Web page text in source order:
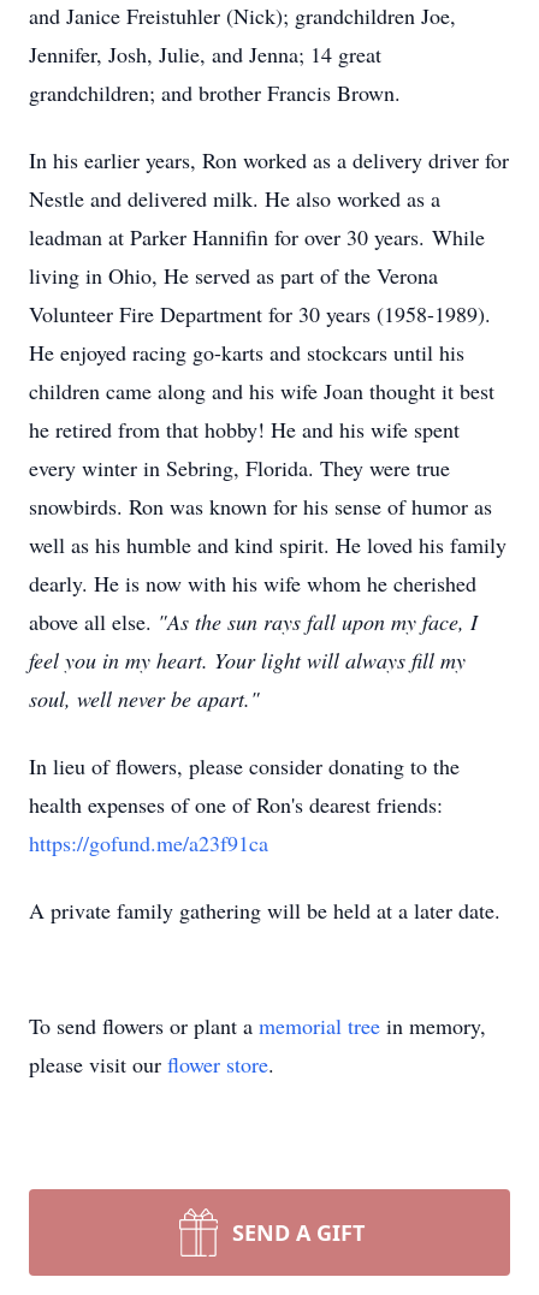
and Janice Freistuhler (Nick); grandchildren Joe,
Jennifer, Josh, Julie, and Jenna; 14 great
grandchildren; and brother Francis Brown.
In his earlier years, Ron worked as a delivery driver for
Nestle and delivered milk. He also worked as a
leadman at Parker Hannifin for over 30 years. While
living in Ohio, He served as part of the Verona
Volunteer Fire Department for 30 years (1958-1989).
He enjoyed racing go-karts and stockcars until his
children came along and his wife Joan thought it best
he retired from that hobby! He and his wife spent
every winter in Sebring, Florida. They were true
snowbirds. Ron was known for his sense of humor as
well as his humble and kind spirit. He loved his family
dearly. He is now with his wife whom he cherished
above all else. "As the sun rays fall upon my face, I
feel you in my heart. Your light will always fill my
soul, well never be apart."
In lieu of flowers, please consider donating to the
health expenses of one of Ron's dearest friends:
https://gofund.me/a23f91ca
A private family gathering will be held at a later date.
To send flowers or plant a memorial tree in memory,
please visit our flower store.
SEND A GIFT